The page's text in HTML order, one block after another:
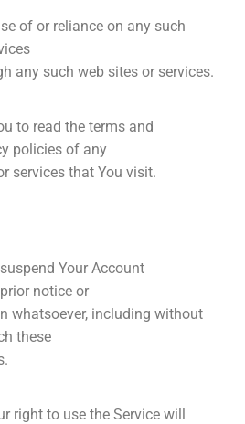
of or reliance on any such
any such web sites or services.
to read the terms and
policies of any
services that You visit.
Your Account
notice or
whatsoever, including without
these
right to use the Service will